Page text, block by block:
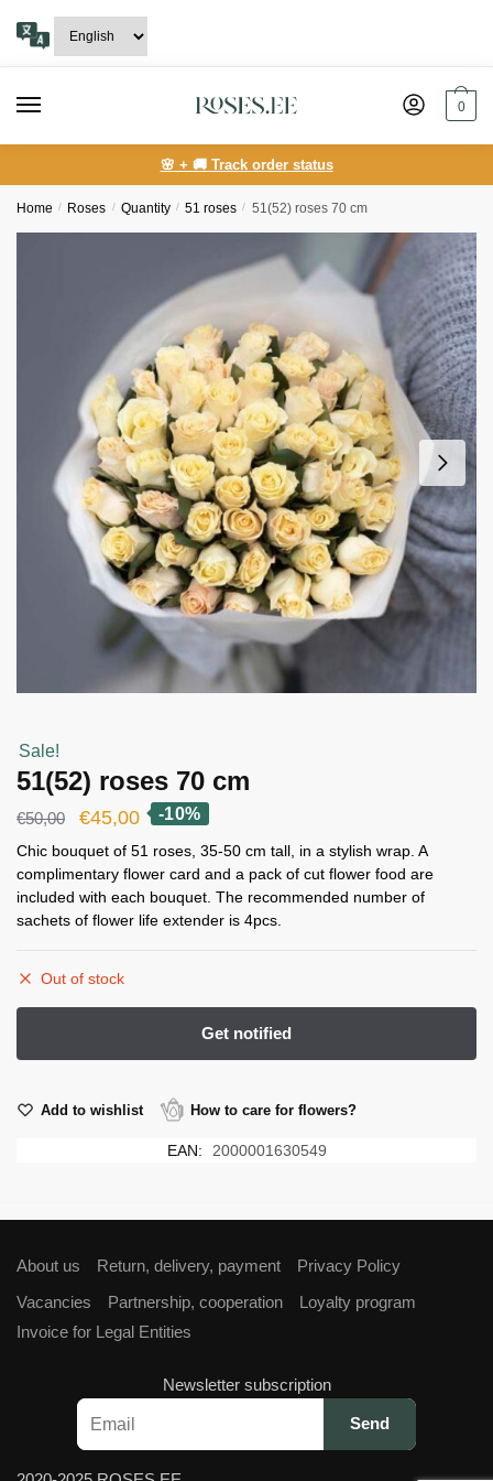
navigation
content
0
🌸 + 🚚 Track order status
Home / Roses / Quantity / 51 roses / 51(52) roses 70 cm
Sale!
51(52) roses 70 cm
€50,00
Original
price
was:
€50,00.
€45,00Current
price
is:
€45,00.
-10%
Chic bouquet of 51 roses, 35-50 cm tall, in a stylish wrap. A
complimentary flower card and a pack of cut flower food are
included with each bouquet. The recommended number of
sachets of flower life extender is 4pcs.
Out of stock
Add to wishlist How to care for flowers?
EAN: 2000001630549
About us Return, delivery, payment
Privacy Policy
Vacancies
Partnership, cooperation
Loyalty program
Invoice for Legal Entities
Newsletter subscription